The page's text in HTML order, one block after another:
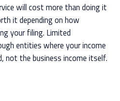
will cost more than doing it
it depending on how
your filing. Limited
entities where your income
not the business income itself.